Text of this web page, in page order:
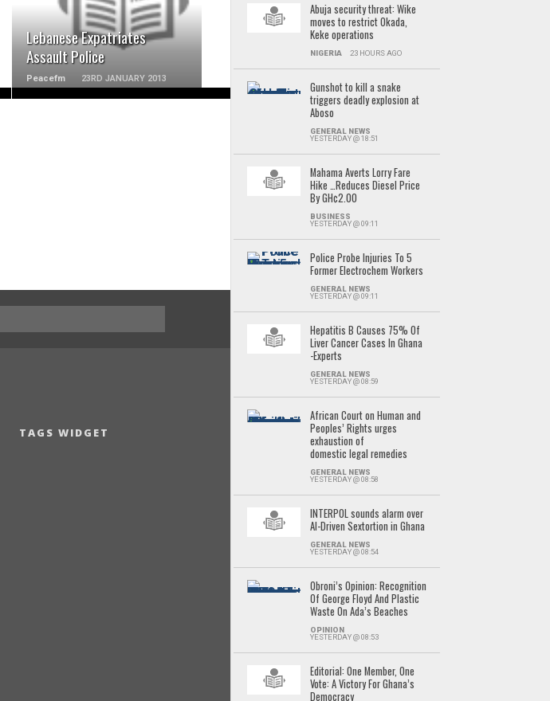
Lebanese Expatriates
Assault Police
Peacefm 23RD JANUARY 2013
Abuja security threat: Wike
moves to restrict Okada,
Keke operations
NIGERIA 23 HOURS AGO
Gunshot to kill a snake
triggers deadly explosion at
Aboso
GENERAL NEWS
YESTERDAY @ 18:51
Mahama Averts Lorry Fare
Hike …Reduces Diesel Price
By GH¢2.00
BUSINESS
YESTERDAY @ 09:11
Police Probe Injuries To 5
Former Electrochem Workers
GENERAL NEWS
YESTERDAY @ 09:11
Hepatitis B Causes 75% Of
Liver Cancer Cases In Ghana
-Experts
GENERAL NEWS
YESTERDAY @ 08:59
African Court on Human and
Peoples’ Rights urges
exhaustion of
domestic legal remedies
GENERAL NEWS
YESTERDAY @ 08:58
INTERPOL sounds alarm over
AI-Driven Sextortion in Ghana
GENERAL NEWS
YESTERDAY @ 08:54
Obroni’s Opinion: Recognition
Of George Floyd And Plastic
Waste On Ada’s Beaches
OPINION
YESTERDAY @ 08:53
Editorial: One Member, One
Vote: A Victory For Ghana’s
Democracy
TAGS WIDGET